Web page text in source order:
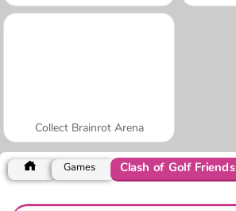
Collect Brainrot Arena
Games Clash of Golf Friends